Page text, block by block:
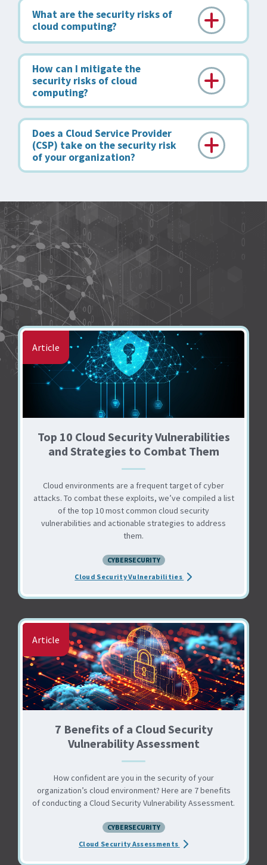
What are the security risks of
cloud computing?
How can I mitigate the
security risks of cloud
computing?
Does a Cloud Service Provider
(CSP) take on the security risk
of your organization?
Article
Top 10 Cloud Security Vulnerabilities
and Strategies to Combat Them
Cloud environments are a frequent target of cyber
attacks. To combat these exploits, we’ve compiled a list
of the top 10 most common cloud security
vulnerabilities and actionable strategies to address
them.
CYBERSECURITY
Cloud Security Vulnerabilities about the Top 10
Article
7 Benefits of a Cloud Security
Vulnerability Assessment
How confident are you in the security of your
organization’s cloud environment? Here are 7 benefits
of conducting a Cloud Security Vulnerability Assessment.
CYBERSECURITY
Cloud Security Assessments about the 7 Benefits of